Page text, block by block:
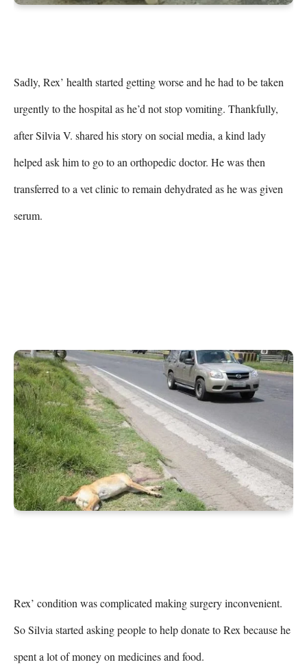
Sadly, Rex’ health started getting worse and he had to be taken
urgently to the hospital as he’d not stop vomiting. Thankfully,
after Silvia V. shared his story on social media, a kind lady
helped ask him to go to an orthopedic doctor. He was then
transferred to a vet clinic to remain dehydrated as he was given
serum.
Rex’ condition was complicated making surgery inconvenient.
So Silvia started asking people to help donate to Rex because he
spent a lot of money on medicines and food.